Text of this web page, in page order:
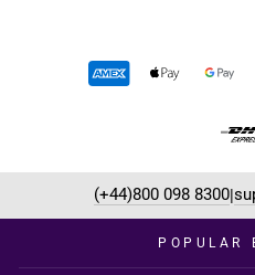
(+44)800 098 8300|
POPULAR